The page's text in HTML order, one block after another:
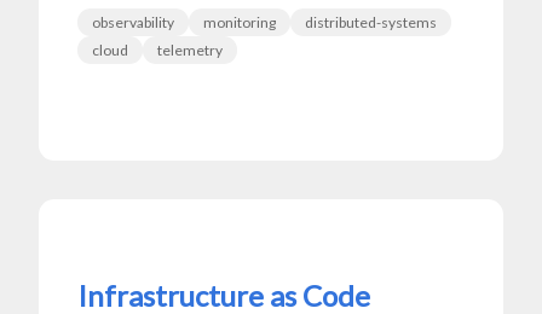
observability monitoring
distributed-systems
cloud
telemetry
Infrastructure as Code